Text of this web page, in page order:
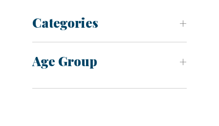
Categories
Age Group